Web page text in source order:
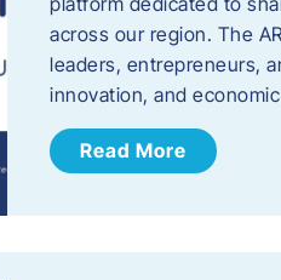
across our region. The
leaders, entrepreneurs,
innovation, and
Read More